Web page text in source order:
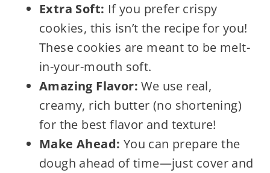
Extra Soft: If you prefer crispy
cookies, this isn’t the recipe for you!
These cookies are meant to be melt-
in-your-mouth soft.
Amazing Flavor: We use real,
creamy, rich butter (no shortening)
for the best flavor and texture!
Make Ahead: You can prepare the
dough ahead of time—just cover and